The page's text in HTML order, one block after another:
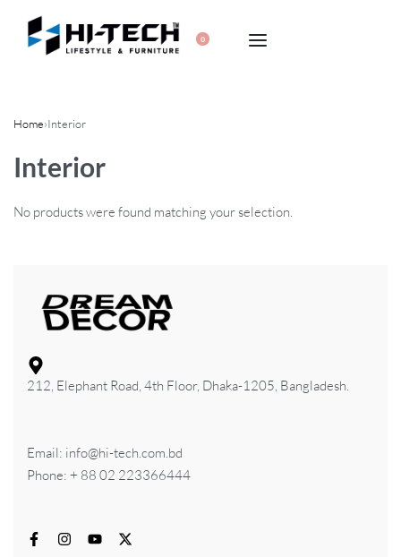
0
Home›Interior
Interior
No products were found matching your selection.
212, Elephant Road, 4th Floor, Dhaka-1205, Bangladesh.
Email: info@hi-tech.com.bd
Phone: + 88 02 223366444